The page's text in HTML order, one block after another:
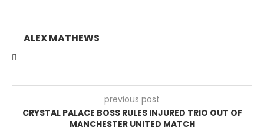
ALEX MATHEWS
previous post
CRYSTAL PALACE BOSS RULES INJURED TRIO OUT OF
MANCHESTER UNITED MATCH